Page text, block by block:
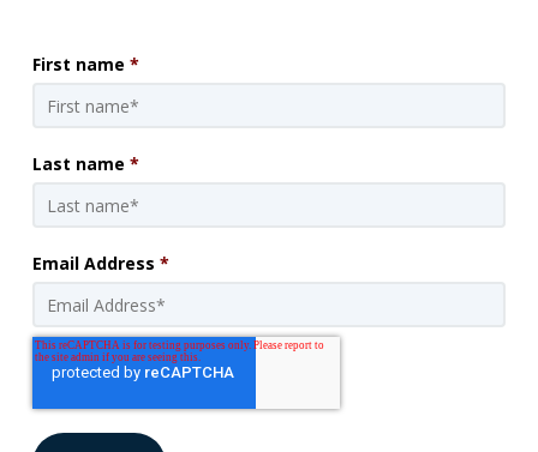
First name *
Last name *
Email Address *